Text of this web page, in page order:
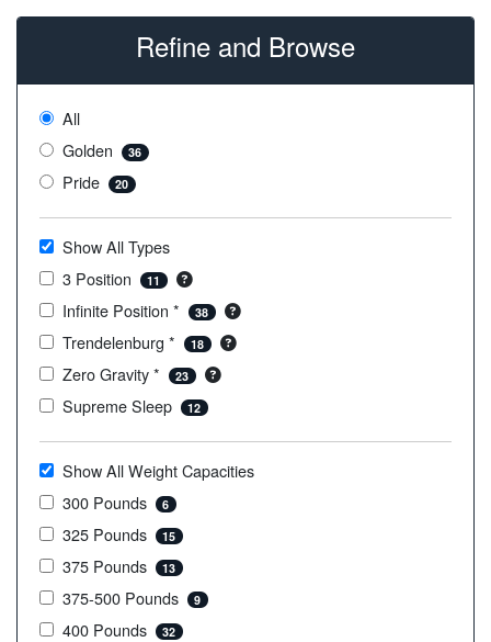
Refine and Browse
All
Golden
36
Pride 20
Show All Types
3 Position
11
Infinite Position * 38
Trendelenburg * 18
Zero Gravity * 23
Supreme Sleep 12
Show All Weight Capacities
300 Pounds
6
325 Pounds 15
375 Pounds 13
375-500 Pounds 9
400 Pounds 32